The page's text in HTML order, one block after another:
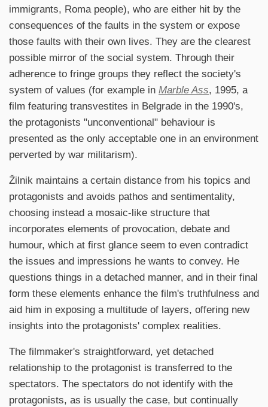
immigrants, Roma people), who are either hit by the
consequences of the faults in the system or expose
those faults with their own lives. They are the clearest
possible mirror of the social system. Through their
adherence to fringe groups they reflect the society's
system of values (for example in Marble Ass, 1995, a
film featuring transvestites in Belgrade in the 1990's,
the protagonists "unconventional" behaviour is
presented as the only acceptable one in an environment
perverted by war militarism).
Žilnik maintains a certain distance from his topics and
protagonists and avoids pathos and sentimentality,
choosing instead a mosaic-like structure that
incorporates elements of provocation, debate and
humour, which at first glance seem to even contradict
the issues and impressions he wants to convey. He
questions things in a detached manner, and in their final
form these elements enhance the film's truthfulness and
aid him in exposing a multitude of layers, offering new
insights into the protagonists' complex realities.
The filmmaker's straightforward, yet detached
relationship to the protagonist is transferred to the
spectators. The spectators do not identify with the
protagonists, as is usually the case, but continually